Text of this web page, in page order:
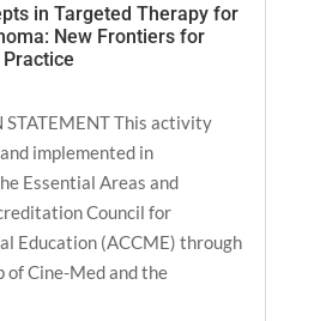
in Targeted Therapy for
New Frontiers for
STATEMENT This activity
implemented in
Essential Areas and
Council for
Education (ACCME) through
of Cine-Med and the